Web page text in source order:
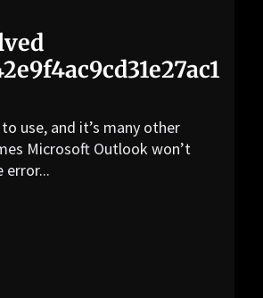
use, and it’s many other
Microsoft Outlook won’t
error...